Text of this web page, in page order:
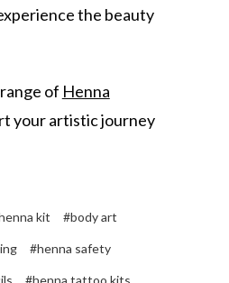
the beauty
of Henna
your artistic journey
kit #body art
#henna safety
#henna tattoo kits